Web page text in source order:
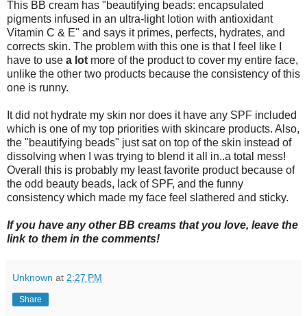
This BB cream has "beautifying beads: encapsulated
pigments infused in an ultra-light lotion with antioxidant
Vitamin C & E" and says it primes, perfects, hydrates, and
corrects skin. The problem with this one is that I feel like I
have to use a lot more of the product to cover my entire face,
unlike the other two products because the consistency of this
one is runny.
It did not hydrate my skin nor does it have any SPF included
which is one of my top priorities with skincare products. Also,
the "beautifying beads" just sat on top of the skin instead of
dissolving when I was trying to blend it all in..a total mess!
Overall this is probably my least favorite product because of
the odd beauty beads, lack of SPF, and the funny
consistency which made my face feel slathered and sticky.
If you have any other BB creams that you love, leave the
link to them in the comments!
Unknown at 2:27 PM
Share